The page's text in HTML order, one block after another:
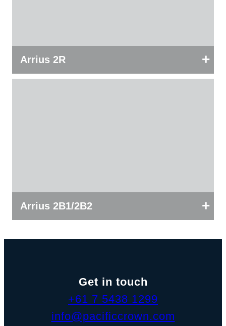
Arrius 2R +
Arrius 2B1/2B2 +
Get in touch
+61 7 5438 1299
info@pacificcrown.com